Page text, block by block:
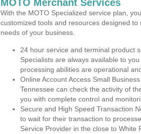
MOTO Merchant Services
With the MOTO Specialized service plan,
customized tools and resources designed
needs of your business.
24 hour service and terminal product
Specialists are always available to
processing abilities are operational
Online Account Access Small
Tennessee can check the activity of
you with complete control and
Secure and High Speed Transaction
to wait for their transaction to
Service Provider in the close to White